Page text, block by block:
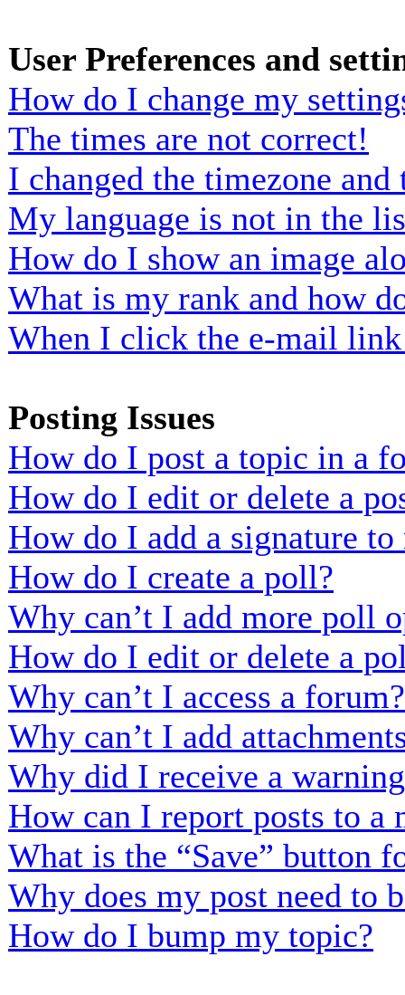
User Preferences and
How do I change my
The times are not correct!
I changed the timezone
My language is not in the
How do I show an image
What is my rank and how
When I click the e-mail
Posting Issues
How do I post a topic in a
How do I edit or delete a
How do I add a signature to
How do I create a poll?
Why can’t I add more poll
How do I edit or delete a
Why can’t I access a forum?
Why can’t I add
Why did I receive a
How can I report posts to a
What is the “Save” button
Why does my post need to
How do I bump my topic?